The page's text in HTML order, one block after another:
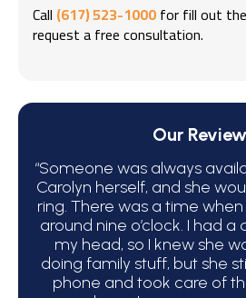
Call (617) 523-1000for fill out
request a free consultation.
Our
“Someone was always
Carolyn herself, and she
ring. There was a time
around nine o’clock. I had
my head, so I knew she
doing family stuff, but she
phone and took care of